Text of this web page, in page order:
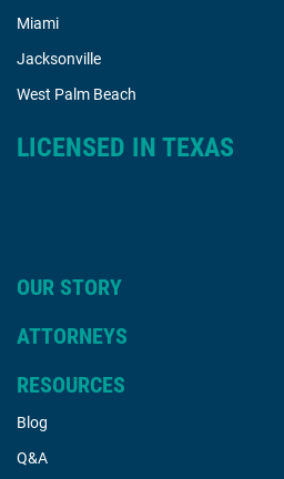
Miami
Jacksonville
West Palm Beach
LICENSED IN TEXAS
OUR STORY
ATTORNEYS
RESOURCES
Blog
Q&A